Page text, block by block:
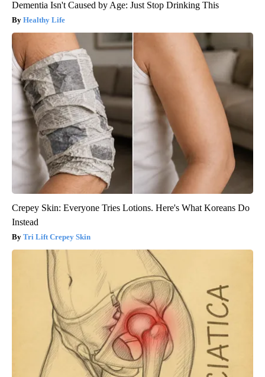
Dementia Isn't Caused by Age: Just Stop Drinking This
Healthy Life
Crepey Skin: Everyone Tries Lotions. Here's What Koreans Do
Instead
Tri Lift Crepey Skin